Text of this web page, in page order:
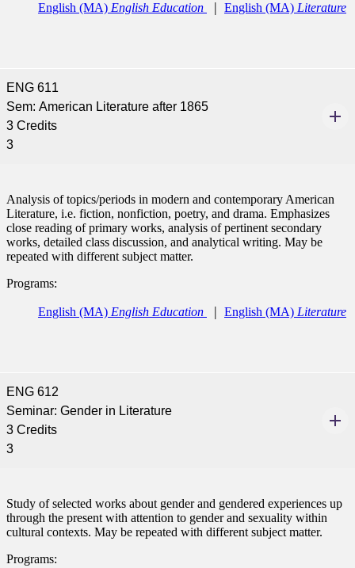
(PSEO)
English (MA) English Education English (MA) Literature
ENG 611
Sem: American Literature after 1865
3 Credits
3
Analysis of topics/periods in modern and contemporary American
Literature, i.e. fiction, nonfiction, poetry, and drama. Emphasizes
close reading of primary works, analysis of pertinent secondary
works, detailed class discussion, and analytical writing. May be
repeated with different subject matter.
Programs:
English (MA) English Education English (MA) Literature
ENG 612
Seminar: Gender in Literature
3 Credits
3
Study of selected works about gender and gendered experiences up
through the present with attention to gender and sexuality within
cultural contexts. May be repeated with different subject matter.
Programs: